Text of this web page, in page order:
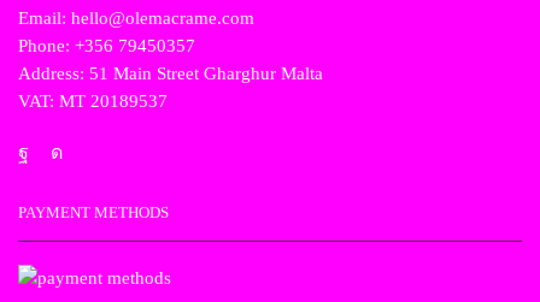
Email: hello@olemacrame.com
Phone: +356 79450357
Address: 51 Main Street Gharghur Malta
VAT: MT 20189537
PAYMENT METHODS